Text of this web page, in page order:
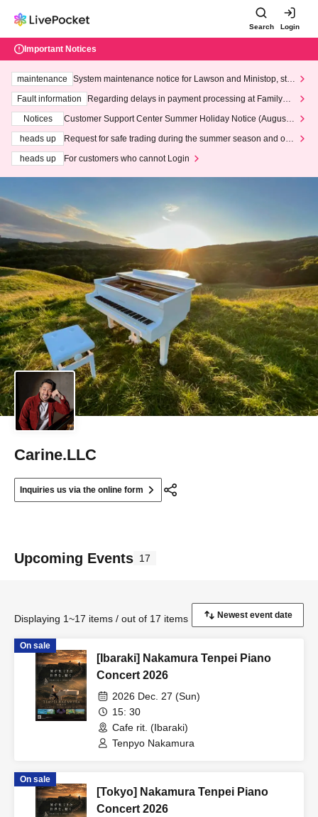
Search Login
Important Notices
maintenance
System maintenance notice for Lawson and Ministop, star
ting at 3:00 AM on Wednesday (Wed)
Fault information
Regarding delays in payment processing at FamilyMa
Notices
Customer Support Center Summer Holiday Notice (August 1
heads up
Request for safe trading during the summer season and our
heads up
For customers who cannot Login
Carine.LLC
Inquiries us via the online form
Upcoming Events 17
Displaying 1~17 items / out of 17 items
On sale
[Ibaraki] Nakamura Tenpei Piano
Concert 2026
2026 Dec. 27 (Sun)
15: 30
Cafe rit. (Ibaraki)
Tenpyo Nakamura
On sale
[Tokyo] Nakamura Tenpei Piano
Concert 2026